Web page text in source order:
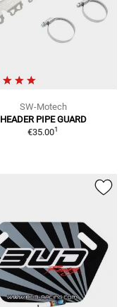
SW-Motech
HEADER PIPE GUARD
€35.001